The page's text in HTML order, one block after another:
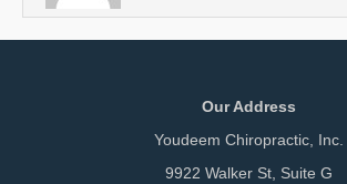
Our Address
Youdeem Chiropractic, Inc.
9922 Walker St, Suite G